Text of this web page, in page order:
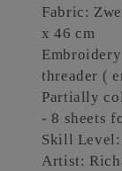
Fabric:
x 46 cm
threader (
Partially
- 8 sheets
Skill Level:
Artist: